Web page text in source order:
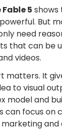
5 shows
But
need
that can be
videos.
matters. It
to visual
model and
can focus on
and